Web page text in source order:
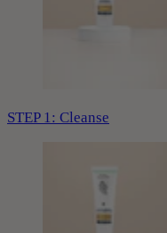
STEP 1: Cleanse